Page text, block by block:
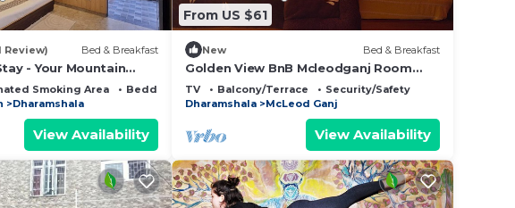
Review) Bed & Breakfast
- Your Mountain
Smoking Area
Bedding/Linens
Dharamshala
View Availability
From US $61
New Bed & Breakfast
Golden View BnB Mcleodganj Room
with private balcony facing mountain
view.
TV Balcony/Terrace
Security/Safety
Dharamshala
McLeod Ganj
View Availability